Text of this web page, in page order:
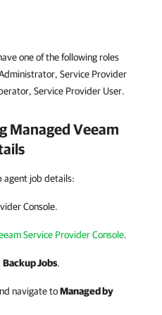
one of the following roles
Service Provider
Service Provider User.
Managed Veeam
agent job details:
Console.
Service Provider Console.
Backup Jobs.
navigate toManaged by